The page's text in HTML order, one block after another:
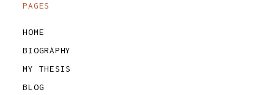
PAGES
HOME
BIOGRAPHY
MY THESIS
BLOG